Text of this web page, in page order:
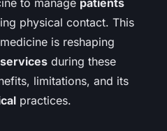
to manage patients
physical contact. This
is reshaping
during these
limitations, and its
practices.